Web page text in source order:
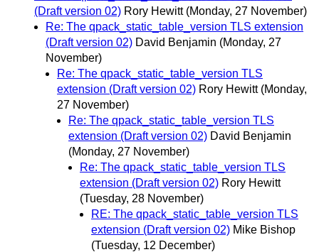
(Draft version 02) Rory Hewitt (Monday, 27 November)
Re: The qpack_static_table_version TLS extension
(Draft version 02) David Benjamin (Monday, 27
November)
Re: The qpack_static_table_version TLS
extension (Draft version 02) Rory Hewitt (Monday,
27 November)
Re: The qpack_static_table_version TLS
extension (Draft version 02) David Benjamin
(Monday, 27 November)
Re: The qpack_static_table_version TLS
extension (Draft version 02) Rory Hewitt
(Tuesday, 28 November)
RE: The qpack_static_table_version TLS
extension (Draft version 02) Mike Bishop
(Tuesday, 12 December)